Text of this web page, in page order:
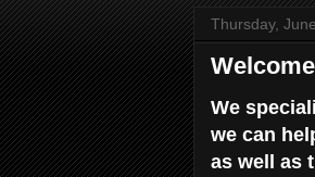
Thursday,
We
we can
as well as